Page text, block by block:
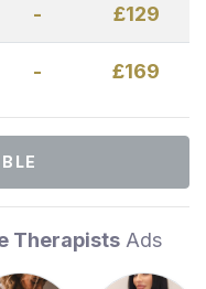
- £129
- £169
Therapists Ads